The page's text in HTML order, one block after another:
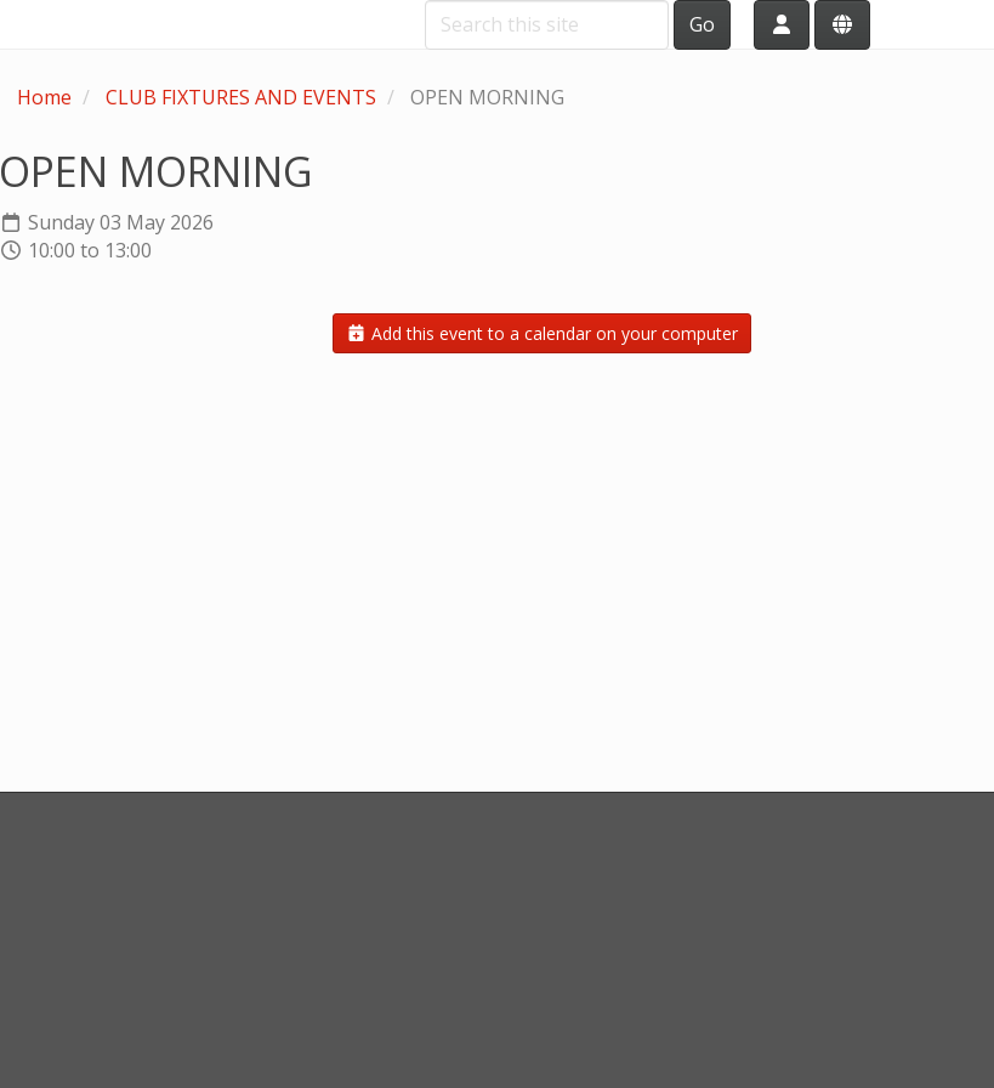
Go
Home CLUB FIXTURES AND EVENTS OPEN MORNING
OPEN MORNING
Sunday 03 May 2026
10:00 to 13:00
Add this event to a calendar on your computer